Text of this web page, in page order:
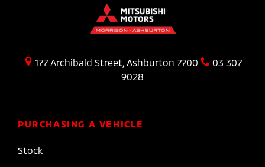
177 Archibald Street, Ashburton 7700
03 307
9028
PURCHASING A VEHICLE
Stock